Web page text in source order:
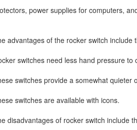
power supplies for computers,
advantages of the rocker switch include
switches need less hand pressure to
switches provide a somewhat quieter
switches are available with icons.
disadvantages of rocker switch include